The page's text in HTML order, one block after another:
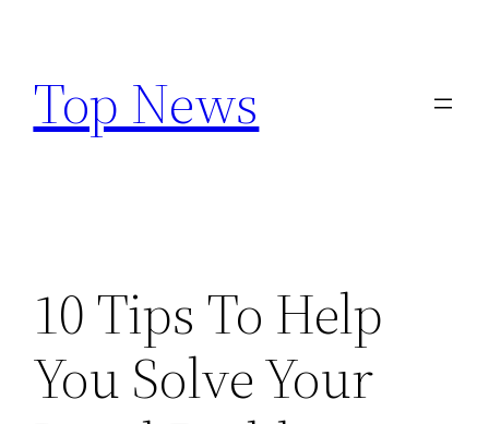
content
Top News
10 Tips To Help
You Solve Your